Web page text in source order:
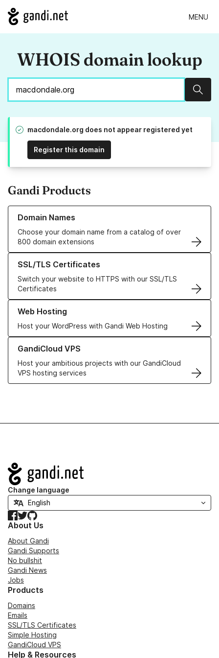
MENU
WHOIS domain lookup
macdondale.org does not appear registered yet
Register this domain
Gandi Products
Domain Names
Choose your domain name from a catalog of over
800 domain extensions
Learn more about our Domain Names
SSL/TLS Certificates
Switch your website to HTTPS with our SSL/TLS
Certificates
Learn more about our SSL/TLS Certificates
Web Hosting
Host your WordPress with Gandi Web Hosting
Learn more about our Web Hosting solutions
GandiCloud VPS
Host your ambitious projects with our GandiCloud
VPS hosting services
Learn more about GandiCloud VPS
Navigation
Change language
Facebook
TwitterGitHub
About Us
About Gandi
Gandi Supports
No bullshit
Gandi News
Jobs
Products
Domains
Emails
SSL/TLS Certificates
Simple Hosting
GandiCloud VPS
Help & Resources